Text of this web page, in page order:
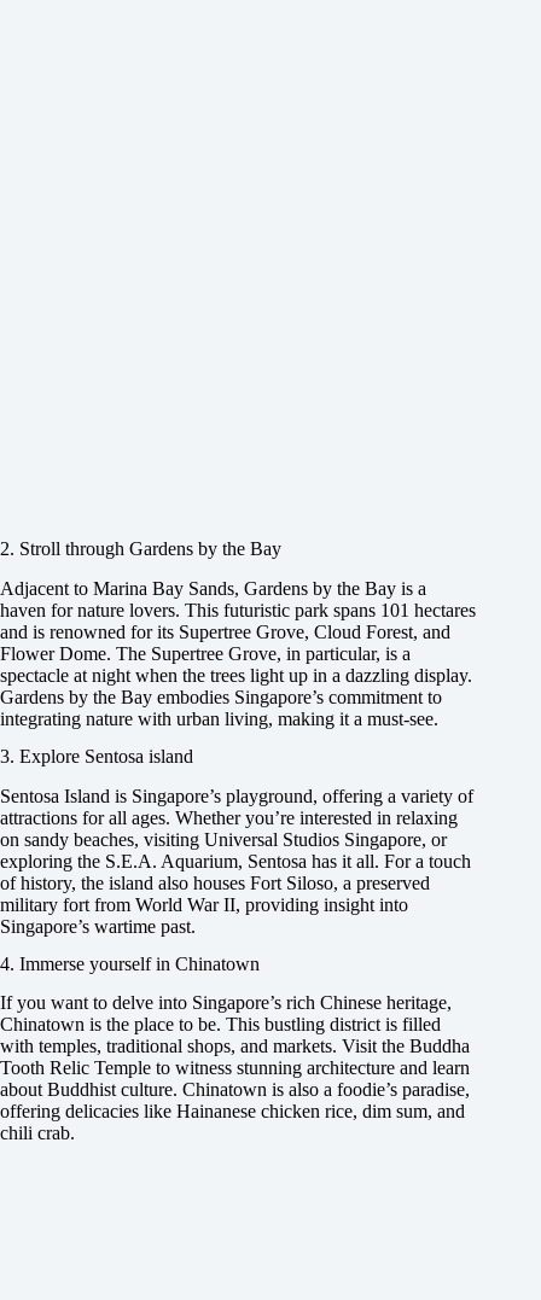
2. Stroll through Gardens by the Bay
Adjacent to Marina Bay Sands, Gardens by the Bay is a
haven for nature lovers. This futuristic park spans 101 hectares
and is renowned for its Supertree Grove, Cloud Forest, and
Flower Dome. The Supertree Grove, in particular, is a
spectacle at night when the trees light up in a dazzling display.
Gardens by the Bay embodies Singapore’s commitment to
integrating nature with urban living, making it a must-see.
3. Explore Sentosa island
Sentosa Island is Singapore’s playground, offering a variety of
attractions for all ages. Whether you’re interested in relaxing
on sandy beaches, visiting Universal Studios Singapore, or
exploring the S.E.A. Aquarium, Sentosa has it all. For a touch
of history, the island also houses Fort Siloso, a preserved
military fort from World War II, providing insight into
Singapore’s wartime past.
4. Immerse yourself in Chinatown
If you want to delve into Singapore’s rich Chinese heritage,
Chinatown is the place to be. This bustling district is filled
with temples, traditional shops, and markets. Visit the Buddha
Tooth Relic Temple to witness stunning architecture and learn
about Buddhist culture. Chinatown is also a foodie’s paradise,
offering delicacies like Hainanese chicken rice, dim sum, and
chili crab.